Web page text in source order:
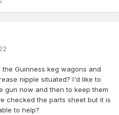
Guinness keg wagons and
nipple situated? I'd like to
gun now and then to keep them
checked the parts sheet but it is
to help?